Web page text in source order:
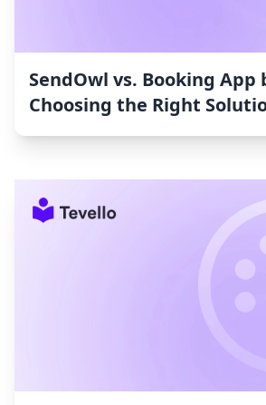
SendOwl vs. Booking App
Choosing the Right